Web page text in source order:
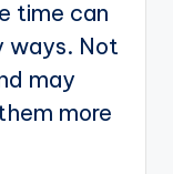
time can
ways. Not
may
more